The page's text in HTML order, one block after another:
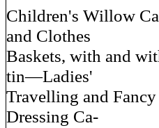
Children's Willow
and Clothes
Baskets, with and
tin—Ladies'
Travelling and
Dressing Ca-